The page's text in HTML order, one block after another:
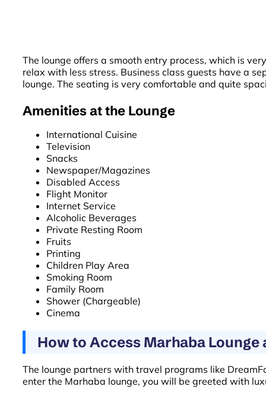
The lounge offers a smooth entry process, which is
relax with less stress. Business class guests have a
lounge. The seating is very comfortable and quite
Amenities at the Lounge
International Cuisine
Television
Snacks
Newspaper/Magazines
Disabled Access
Flight Monitor
Internet Service
Alcoholic Beverages
Private Resting Room
Fruits
Printing
Children Play Area
Smoking Room
Family Room
Shower (Chargeable)
Cinema
How to Access Marhaba
The lounge partners with travel programs like
enter the Marhaba lounge, you will be greeted with